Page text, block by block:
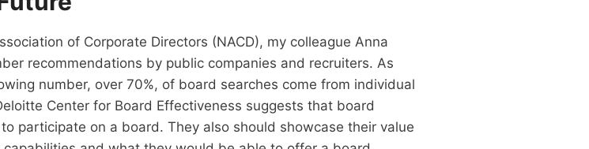
of Corporate Directors (NACD), my colleague Anna
recommendations by public companies and recruiters. As
number, over 70%, of board searches come from individual
Center for Board Effectiveness suggests that board
participate on a board. They also should showcase their value